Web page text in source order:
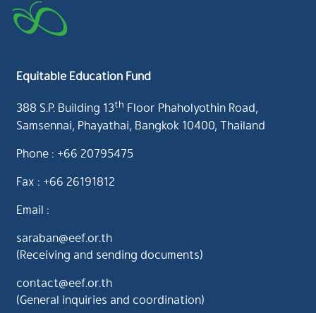
Equitable Education Fund
388 S.P. Building 13th Floor Phaholyothin Road,
Samsennai, Phayathai, Bangkok 10400, Thailand
Phone : +66 20795475
Fax : +66 26191812
Email :
saraban@eef.or.th
(Receiving and sending documents)
contact@eef.or.th
(General inquiries and coordination)